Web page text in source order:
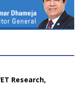
Research,